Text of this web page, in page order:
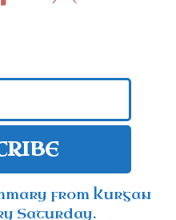
from Kurgan
Saturday.